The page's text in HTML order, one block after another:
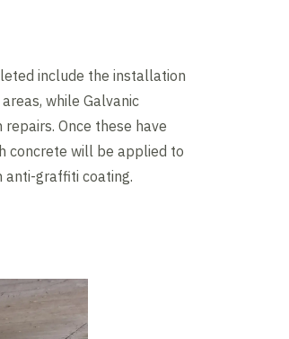
include the installation
while Galvanic
Once these have
concrete will be applied to
graffiti coating.